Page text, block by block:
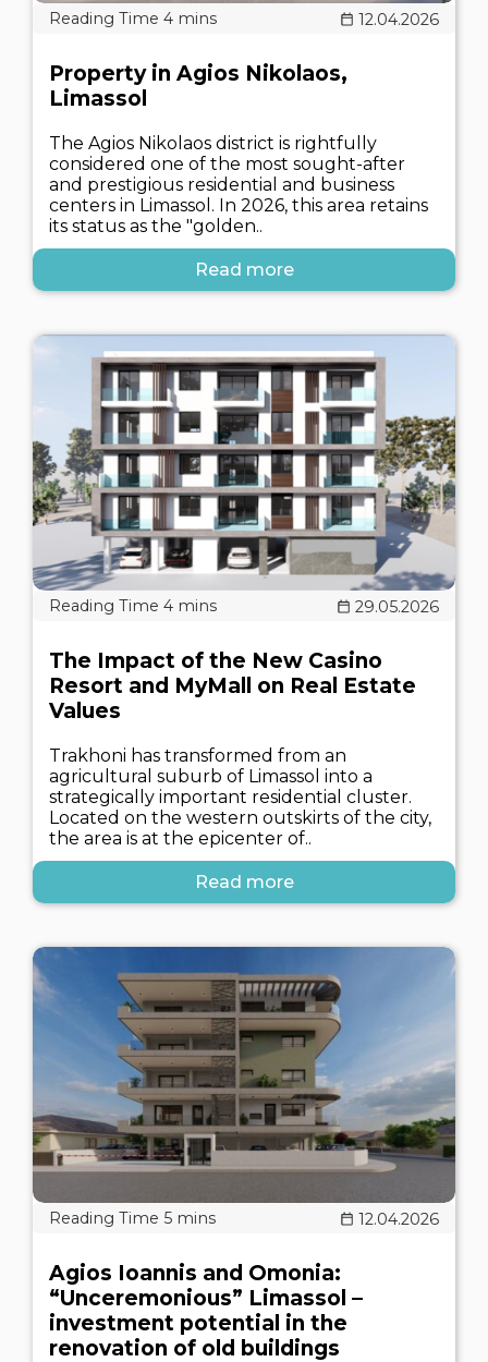
12.04.2026
Property in Agios Nikolaos,
Limassol
The Agios Nikolaos district is rightfully
considered one of the most sought-after
and prestigious residential and business
centers in Limassol. In 2026, this area retains
its status as the "golden..
Read more
29.05.2026
The Impact of the New Casino
Resort and MyMall on Real Estate
Values
Trakhoni has transformed from an
agricultural suburb of Limassol into a
strategically important residential cluster.
Located on the western outskirts of the city,
the area is at the epicenter of..
Read more
12.04.2026
Agios Ioannis and Omonia:
“Unceremonious” Limassol –
investment potential in the
renovation of old buildings